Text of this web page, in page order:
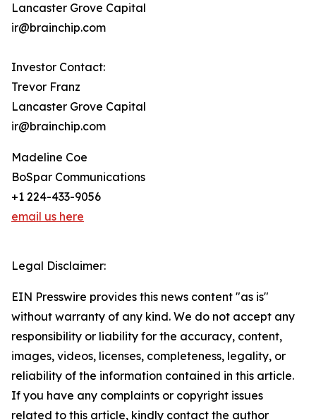
Lancaster Grove Capital
ir@brainchip.com
Investor Contact:
Trevor Franz
Lancaster Grove Capital
ir@brainchip.com
Madeline Coe
BoSpar Communications
+1 224-433-9056
email us here
Legal Disclaimer:
EIN Presswire provides this news content "as is"
without warranty of any kind. We do not accept any
responsibility or liability for the accuracy, content,
images, videos, licenses, completeness, legality, or
reliability of the information contained in this article.
If you have any complaints or copyright issues
related to this article, kindly contact the author